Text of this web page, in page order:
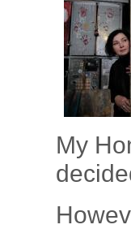
My